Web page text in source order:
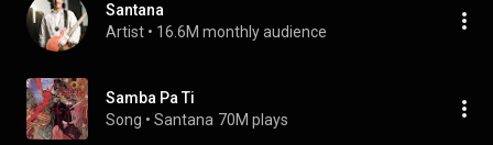
Santana
Artist • 16.6M monthly audience
Samba Pa Ti
Song • Santana 70M plays